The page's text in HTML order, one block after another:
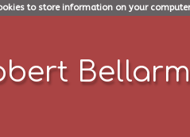
to store information on your